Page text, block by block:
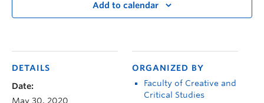
Add to calendar
DETAILS
Date:
May 30, 2020
ORGANIZED BY
Faculty of Creative and
Critical Studies